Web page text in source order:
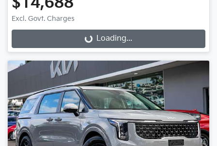
Excl. Govt. Charges
Loading... Loading...